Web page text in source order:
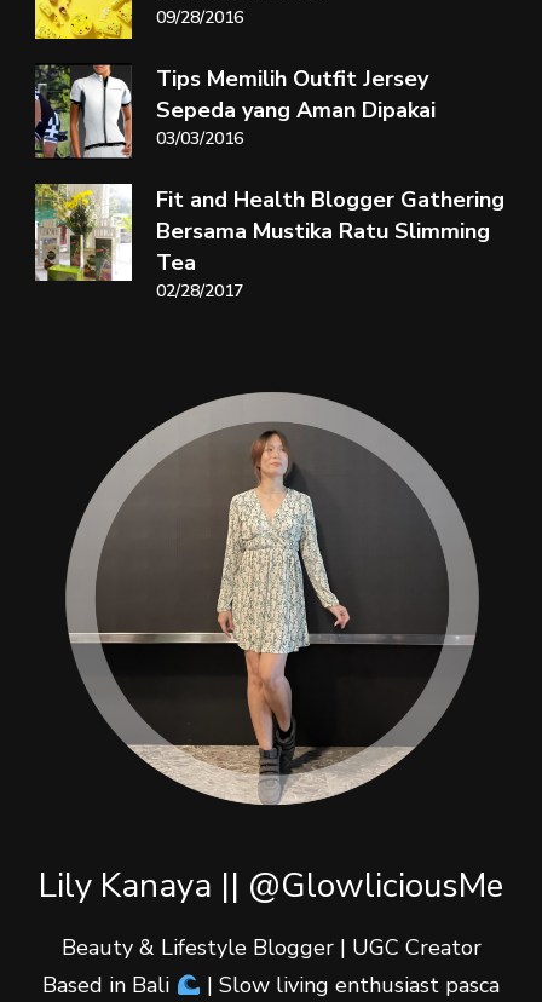
09/28/2016
Tips Memilih Outfit Jersey
Sepeda yang Aman Dipakai
03/03/2016
Fit and Health Blogger Gathering
Bersama Mustika Ratu Slimming
Tea
02/28/2017
Lily Kanaya || @GlowliciousMe
Beauty & Lifestyle Blogger | UGC Creator
Based in Bali
| Slow living enthusiast pasca